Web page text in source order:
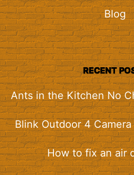
Blog
RECENT
Ants in the Kitchen No
Blink Outdoor 4
How to fix an air